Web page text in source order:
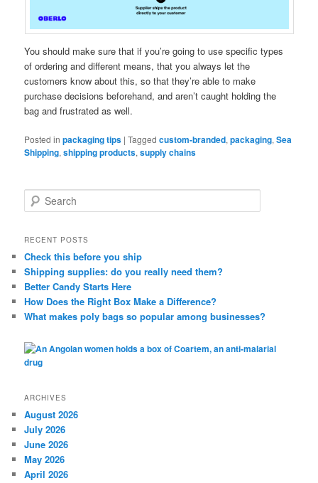
You should make sure that if you’re going to use specific types
of ordering and different means, that you always let the
customers know about this, so that they’re able to make
purchase decisions beforehand, and aren’t caught holding the
bag and frustrated as well.
Posted in packaging tips |Tagged custom-branded,packaging,Sea
Shipping,shipping products,supply chains
e
r
h
RECENT POSTS
Check this before you ship
Shipping supplies: do you really need them?
Better Candy Starts Here
How Does the Right Box Make a Difference?
What makes poly bags so popular among businesses?
ARCHIVES
August 2026
July 2026
June 2026
May 2026
April 2026